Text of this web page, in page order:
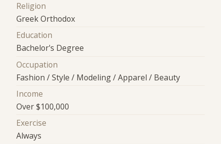
Religion
Greek Orthodox
Education
Bachelor's Degree
Occupation
Fashion / Style / Modeling / Apparel / Beauty
Income
Over $100,000
Exercise
Always